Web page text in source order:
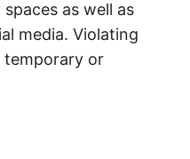
as well as
media. Violating
temporary or